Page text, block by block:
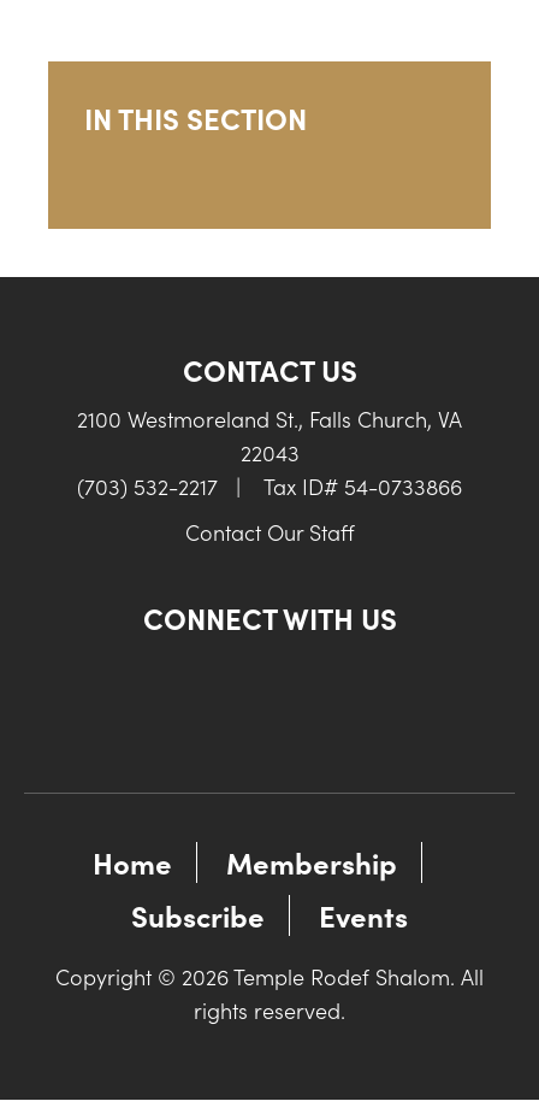
IN THIS SECTION
CONTACT US
2100 Westmoreland St., Falls Church, VA
22043
(703) 532-2217
|
Tax ID# 54-0733866
Contact Our Staff
CONNECT WITH US
Home
Membership
Subscribe
Events
Copyright © 2026 Temple Rodef Shalom. All
rights reserved.